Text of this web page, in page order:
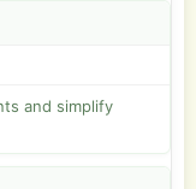
and simplify